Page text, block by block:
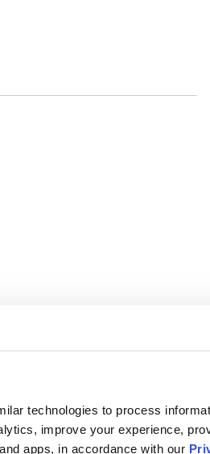
technologies to process
improve your experience,
apps, in accordance with our